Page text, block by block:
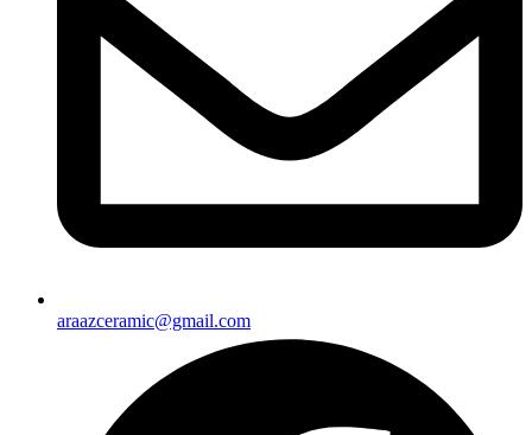
araazceramic@gmail.com